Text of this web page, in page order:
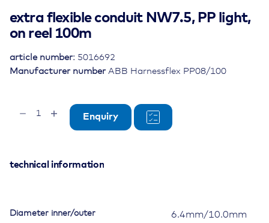
extra flexible conduit NW7.5, PP light,
on reel 100m
Manufacturer number ABB Harnessflex PP08/100
article number: 5016692
PP
100m
Enquiry
technical information
Diameter inner/outer 6.4mm/10.0mm